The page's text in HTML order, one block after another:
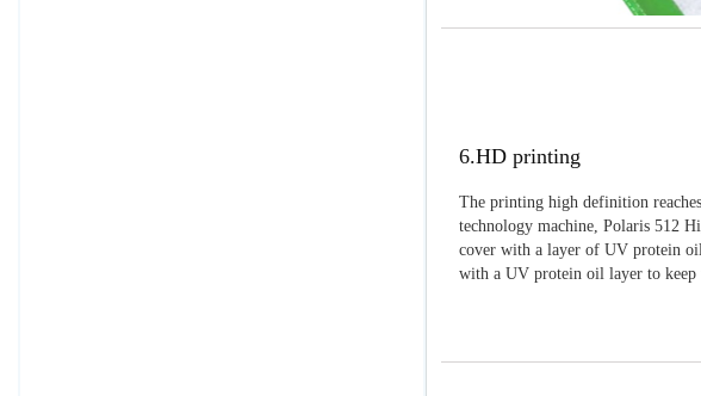
6.HD printing
The printing high definition
technology machine, Polaris 512
cover with a layer of UV protein
with a UV protein oil layer to keep